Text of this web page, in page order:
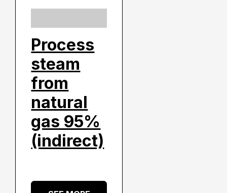
Process
steam
from
natural
gas 95%
(indirect)